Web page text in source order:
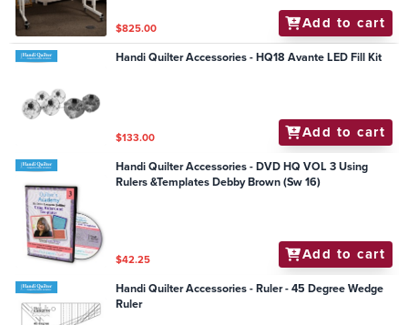
$825.00 Add to cart
Handi Quilter Accessories - HQ18 Avante LED Fill Kit
$133.00 Add to cart
Handi Quilter Accessories - DVD HQ VOL 3 Using
Rulers &Templates Debby Brown (Sw 16)
$42.25 Add to cart
Handi Quilter Accessories - Ruler - 45 Degree Wedge
Ruler